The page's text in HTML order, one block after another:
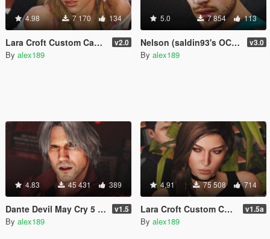
4.98 7 170 134
Lara Croft Custom Casual - Style II [Add-On Ped] v2.0
By alex189
5.0 7 854 113
Nelson (saldin93's OC) FIFA 20 [Add-On Ped / Replace] v3.0
By alex189
4.83 45 431 389
Dante Devil May Cry 5 [Trevor Replacement] v1.5
By alex189
4.91 75 508 714
Lara Croft Custom Casual [Add-On Ped] v1.5a
By alex189